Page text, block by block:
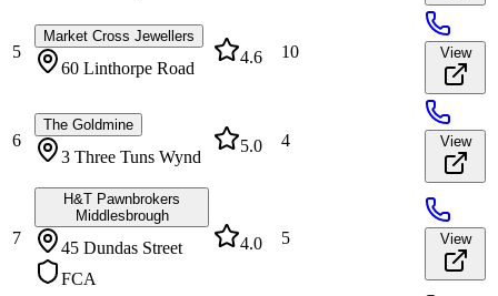
5
Market Cross Jewellers
60 Linthorpe Road
4.6 10 View
6
The Goldmine
3 Three Tuns Wynd
5.0 4 View
7
H&T Pawnbrokers
Middlesbrough
45 Dundas Street
FCA
4.0 5 View